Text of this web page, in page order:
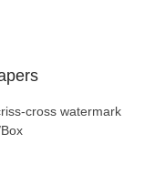
cross watermark